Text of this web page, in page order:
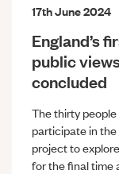
17th June 2024
England’s
public
concluded
The thirty
participate in the
project to
for the final time